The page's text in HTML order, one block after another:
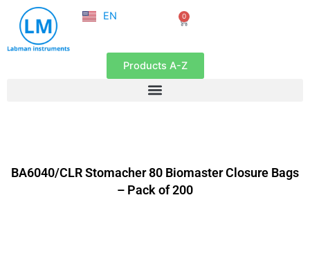
content
EN
FR
0
Cart
Products A-Z
BA6040/CLR Stomacher 80 Biomaster Closure Bags
– Pack of 200